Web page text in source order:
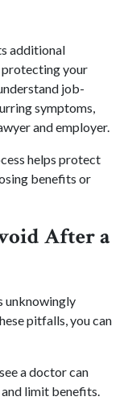
additional
protecting your
job-
symptoms,
and employer.
helps protect
benefits or
After a
unknowingly
pitfalls, you can
a doctor can
limit benefits.